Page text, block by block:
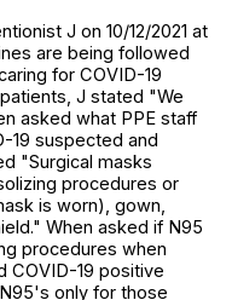
J on 10/12/2021 at
are being followed
for COVID-19
J stated "We
asked what PPE staff
19 suspected and
"Surgical masks
procedures or
is worn), gown,
When asked if N95
procedures when
COVID-19 positive
only for those